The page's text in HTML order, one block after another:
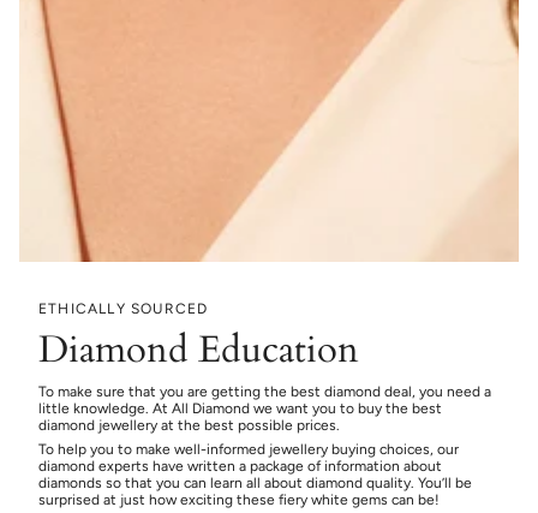
ETHICALLY SOURCED
Diamond Education
To make sure that you are getting the best diamond deal, you need a
little knowledge. At All Diamond we want you to buy the best
diamond jewellery at the best possible prices.
To help you to make well-informed jewellery buying choices, our
diamond experts have written a package of information about
diamonds so that you can learn all about diamond quality. You’ll be
surprised at just how exciting these fiery white gems can be!